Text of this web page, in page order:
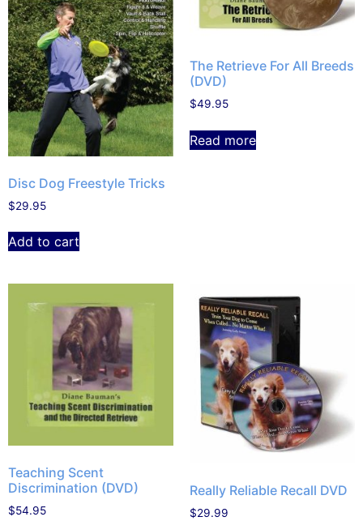
Disc Dog Freestyle Tricks
$29.95
Add to cart
The Retrieve For All Breeds
(DVD)
$49.95
Read more
Teaching Scent
Discrimination (DVD)
$54.95
Really Reliable Recall DVD
$29.99